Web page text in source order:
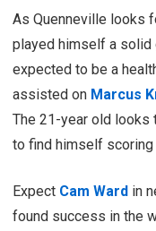
As Quenneville looks
played himself a solid
expected to be a
assisted on Marcus
The 21-year old looks
to find himself scoring
Expect Cam Ward in
found success in the